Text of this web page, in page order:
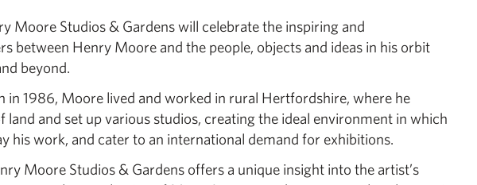
Moore Studios & Gardens will celebrate the inspiring and
between Henry Moore and the people, objects and ideas in his orbit
beyond.
in 1986, Moore lived and worked in rural Hertfordshire, where he
land and set up various studios, creating the ideal environment in which
his work, and cater to an international demand for exhibitions.
Moore Studios & Gardens offers a unique insight into the artist’s